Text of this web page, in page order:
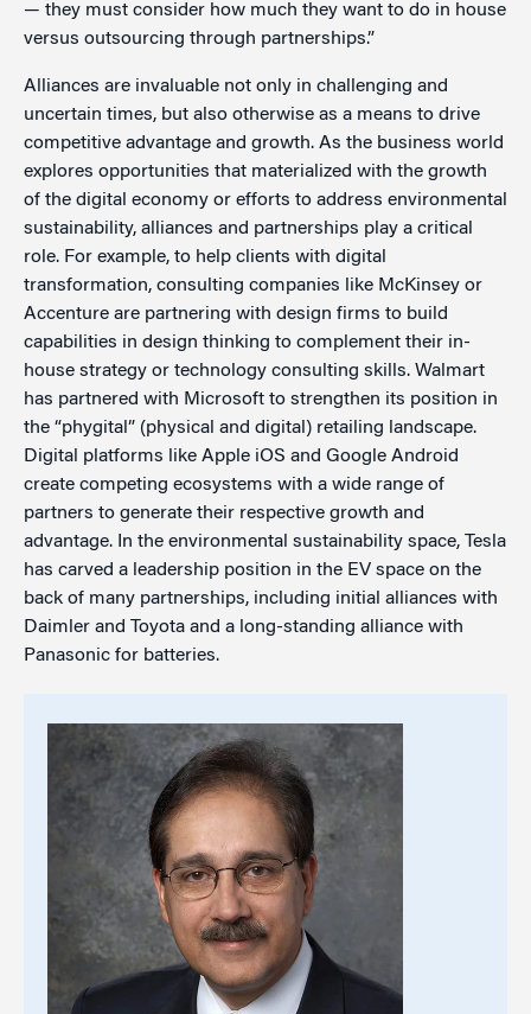
— they must consider how much they want to do in house
versus outsourcing through partnerships.”
Alliances are invaluable not only in challenging and
uncertain times, but also otherwise as a means to drive
competitive advantage and growth. As the business world
explores opportunities that materialized with the growth
of the digital economy or efforts to address environmental
sustainability, alliances and partnerships play a critical
role. For example, to help clients with digital
transformation, consulting companies like McKinsey or
Accenture are partnering with design firms to build
capabilities in design thinking to complement their in-
house strategy or technology consulting skills. Walmart
has partnered with Microsoft to strengthen its position in
the “phygital” (physical and digital) retailing landscape.
Digital platforms like Apple iOS and Google Android
create competing ecosystems with a wide range of
partners to generate their respective growth and
advantage. In the environmental sustainability space, Tesla
has carved a leadership position in the EV space on the
back of many partnerships, including initial alliances with
Daimler and Toyota and a long-standing alliance with
Panasonic for batteries.